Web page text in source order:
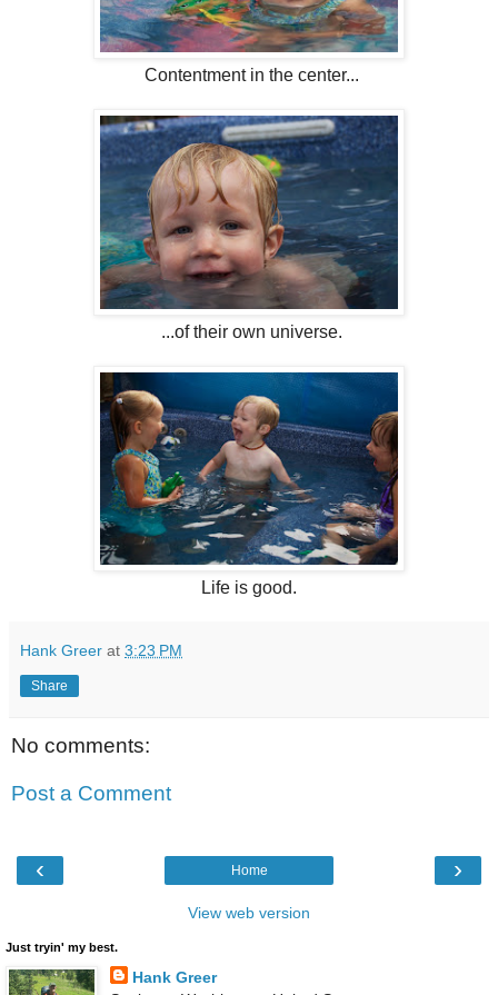
Contentment in the center...
...of their own universe.
Life is good.
Hank Greer at 3:23 PM
Share
No comments:
Post a Comment
‹ ›
Home
View web version
Just tryin' my best.
Hank Greer